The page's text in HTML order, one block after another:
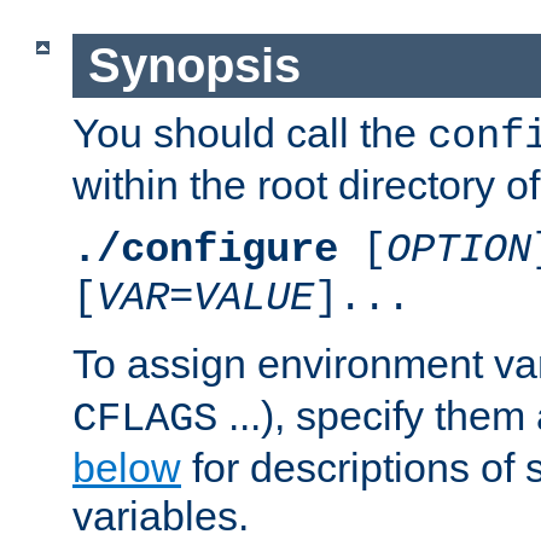
Synopsis
You should call the
within the root directory
./configure [OPTION
[VAR=VALUE]...
To assign environment
CFLAGS ...), specify
below for descriptions of
variables.